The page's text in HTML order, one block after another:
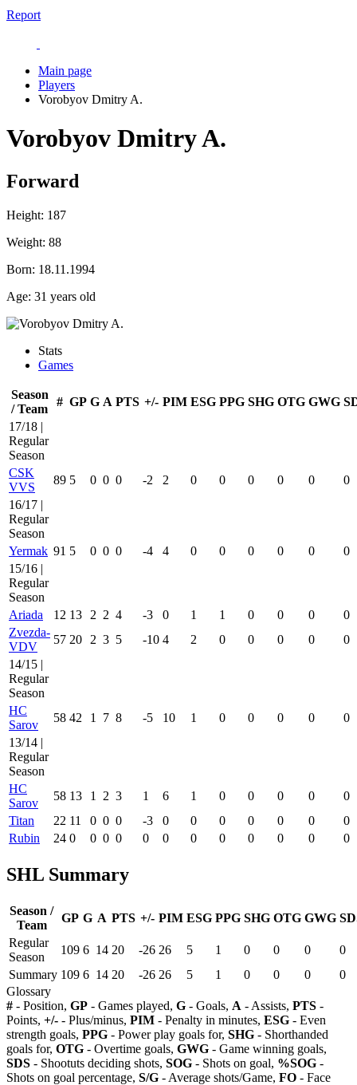
Report
Main page
Players
Vorobyov Dmitry A.
Vorobyov Dmitry A.
Forward
Height: 187
Weight: 88
Born: 18.11.1994
Age: 31 years old
Stats
Games
Season
/ Team
# GP G A PTS +/- PIM ESG PPG SHG OTG GWG
17/18 |
Regular
Season
CSK
VVS
89 5 0 0 0 -2 2 0 0 0 0 0
0
16/17 |
Regular
Season
Yermak 91 5 0 0 0 -4 4 0 0 0 0 0
0
15/16 |
Regular
Season
Ariada
12 13 2 2 4 -3 0 1 1 0 0 0
0
Zvezda-
VDV
57 20 2 3 5 -10 4 2 0 0 0 0
0
14/15 |
Regular
Season
HC
Sarov
58 42 1 7 8 -5 10 1 0 0 0 0
0
13/14 |
Regular
Season
HC
Sarov
58 13 1 2 3 1 6 1 0 0 0 0
0
Titan
22 11 0 0 0 -3 0 0 0 0 0 0
0
Rubin
24 0 0 0 0 0 0 0 0 0 0 0 0
SHL Summary
Season /
Team
GP G A PTS +/- PIM ESG PPG SHG OTG GWG
Regular
Season
109 6 14 20 -26 26 5 1 0 0 0
0
Summary 109 6 14 20 -26 26 5 1 0 0 0
0
Glossary
# - Position, GP - Games played, G - Goals, A - Assists, PTS -
Points, +/- - Plus/minus, PIM - Penalty in minutes, ESG - Even
strength goals, PPG - Power play goals for, SHG - Shorthanded
goals for, OTG - Overtime goals, GWG - Game winning goals,
SDS - Shootuts deciding shots, SOG - Shots on goal, %SOG -
Shots on goal percentage, S/G - Average shots/Game, FO - Face